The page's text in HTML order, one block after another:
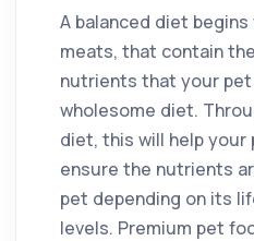
A balanced diet
meats, that contain
nutrients that your
wholesome diet.
diet, this will help your
ensure the nutrients
pet depending on its
levels. Premium pet